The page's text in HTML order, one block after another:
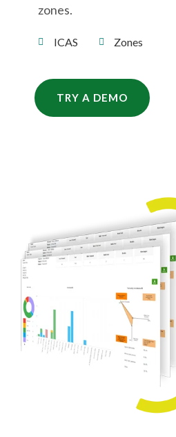
zones.
ICAS Zones
TRY A DEMO